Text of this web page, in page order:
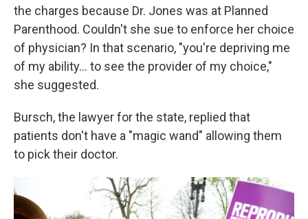
the charges because Dr. Jones was at Planned
Parenthood. Couldn't she sue to enforce her choice
of physician? In that scenario, "you're depriving me
of my ability… to see the provider of my choice,"
she suggested.
Bursch, the lawyer for the state, replied that
patients don't have a "magic wand" allowing them
to pick their doctor.